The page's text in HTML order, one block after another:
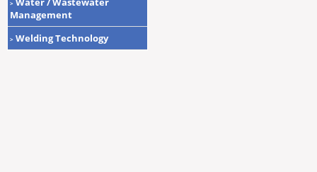
>
Management
> Welding Technology